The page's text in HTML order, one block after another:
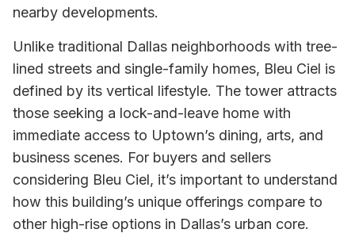
nearby developments.
Unlike traditional Dallas neighborhoods with tree-
lined streets and single-family homes, Bleu Ciel is
defined by its vertical lifestyle. The tower attracts
those seeking a lock-and-leave home with
immediate access to Uptown’s dining, arts, and
business scenes. For buyers and sellers
considering Bleu Ciel, it’s important to understand
how this building’s unique offerings compare to
other high-rise options in Dallas’s urban core.